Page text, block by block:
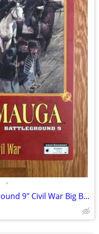
•
Vintage "Chickamauga Battleground 9" Civil War Big Box PC Game